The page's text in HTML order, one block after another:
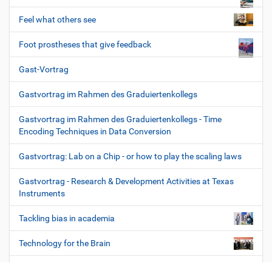
Feel what others see
Foot prostheses that give feedback
Gast-Vortrag
Gastvortrag im Rahmen des Graduiertenkollegs
Gastvortrag im Rahmen des Graduiertenkollegs - Time
Encoding Techniques in Data Conversion
Gastvortrag: Lab on a Chip - or how to play the scaling laws
Gastvortrag - Research & Development Activities at Texas
Instruments
Tackling bias in academia
Technology for the Brain